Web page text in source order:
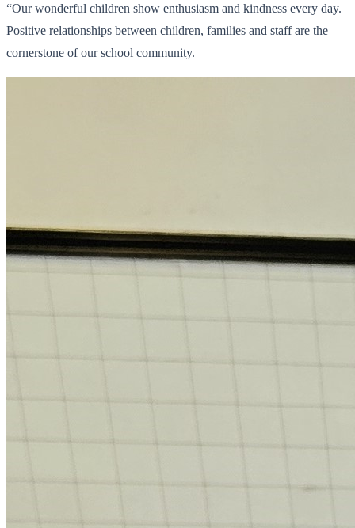
“Our wonderful children show enthusiasm and kindness every day.
Positive relationships between children, families and staff are the
cornerstone of our school community.